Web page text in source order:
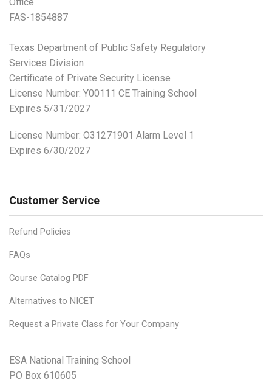
Office
FAS-1854887
Texas Department of Public Safety Regulatory
Services Division
Certificate of Private Security License
License Number: Y00111 CE Training School
Expires 5/31/2027
License Number: O31271901 Alarm Level 1
Expires 6/30/2027
Customer Service
Refund Policies
FAQs
Course Catalog PDF
Alternatives to NICET
Request a Private Class for Your Company
ESA National Training School
PO Box 610605